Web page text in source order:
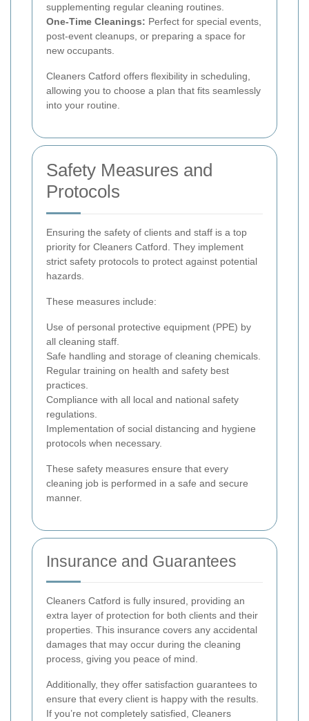
supplementing regular cleaning routines.
One-Time Cleanings: Perfect for special events,
post-event cleanups, or preparing a space for
new occupants.
Cleaners Catford offers flexibility in scheduling,
allowing you to choose a plan that fits seamlessly
into your routine.
Safety Measures and
Protocols
Ensuring the safety of clients and staff is a top
priority for Cleaners Catford. They implement
strict safety protocols to protect against potential
hazards.
These measures include:
Use of personal protective equipment (PPE) by
all cleaning staff.
Safe handling and storage of cleaning chemicals.
Regular training on health and safety best
practices.
Compliance with all local and national safety
regulations.
Implementation of social distancing and hygiene
protocols when necessary.
These safety measures ensure that every
cleaning job is performed in a safe and secure
manner.
Insurance and Guarantees
Cleaners Catford is fully insured, providing an
extra layer of protection for both clients and their
properties. This insurance covers any accidental
damages that may occur during the cleaning
process, giving you peace of mind.
Additionally, they offer satisfaction guarantees to
ensure that every client is happy with the results.
If you’re not completely satisfied, Cleaners